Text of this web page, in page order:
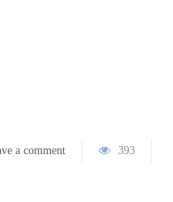
a comment 393